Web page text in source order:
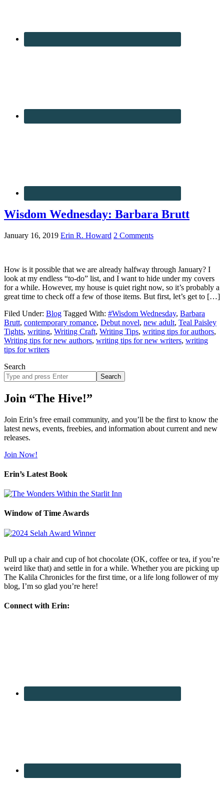
Wisdom Wednesday: Barbara Brutt
January 16, 2019 Erin R. Howard 2 Comments
How is it possible that we are already halfway through January? I
look at my endless “to-do” list, and I want to hide under my covers
for a while. However, my house is quiet right now, so it’s probably a
great time to check off a few of those items. But first, let’s get to […]
Filed Under: Blog Tagged With: #Wisdom Wednesday, Barbara
Brutt, contemporary romance, Debut novel, new adult, Teal Paisley
Tights, writing, Writing Craft, Writing Tips, writing tips for authors,
Writing tips for new authors, writing tips for new writers, writing
tips for writers
Search
Search
site
Join “The Hive!”
Join Erin’s free email community, and you’ll be the first to know the
latest news, events, freebies, and information about current and new
releases.
Join Now!
Erin’s Latest Book
Window of Time Awards
Pull up a chair and cup of hot chocolate (OK, coffee or tea, if you’re
weird like that) and settle in for a while. Whether you are picking up
The Kalila Chronicles for the first time, or a life long follower of my
blog, I’m so glad you’re here!
Connect with Erin: